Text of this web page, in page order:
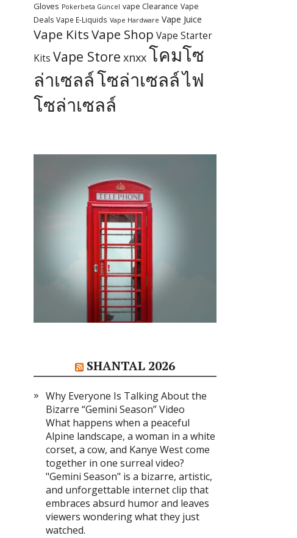
Gloves Pokerbeta Güncel vape Clearance Vape
Deals Vape E-Liquids Vape Hardware Vape Juice
Vape KitsVape Shop Vape Starter
Kits Vape Store xnxxโคมโซ
ล่าเซลล์โซล่าเซลล์ไฟ
โซล่าเซลล์
SHANTAL 2026
Why Everyone Is Talking About the
Bizarre “Gemini Season” Video
What happens when a peaceful
Alpine landscape, a woman in a white
corset, a cow, and Kanye West come
together in one surreal video?
"Gemini Season" is a bizarre, artistic,
and unforgettable internet clip that
embraces absurd humor and leaves
viewers wondering what they just
watched.